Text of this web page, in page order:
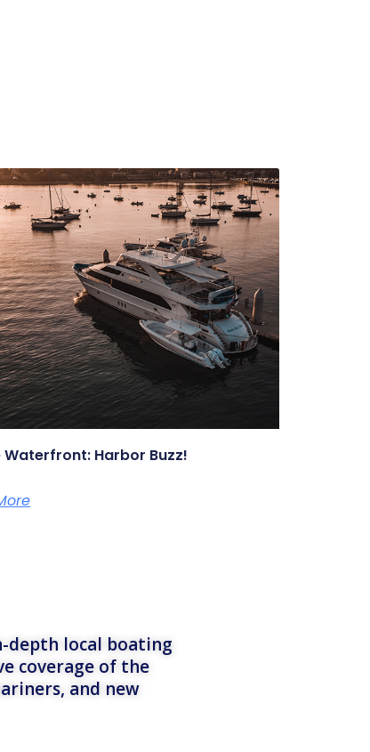
Waterfront: Harbor Buzz!
depth local boating
coverage of the
and new